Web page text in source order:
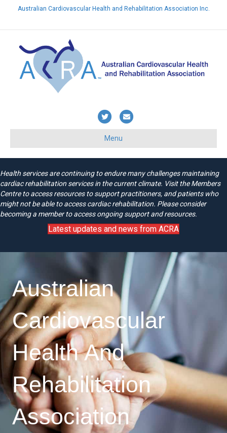
Australian Cardiovascular Health and Rehabilitation Association Inc.
TwitterEmail
Menu
Health services are continuing to endure many challenges maintaining
cardiac rehabilitation services in the current climate. Visit the Members
Centre to access resources to support practitioners, and patients who
might not be able to access cardiac rehabilitation. Please consider
becoming a member to access ongoing support and resources.
Latest updates and news from ACRA
Australian
Cardiovascular
Health And
Rehabilitation
Association